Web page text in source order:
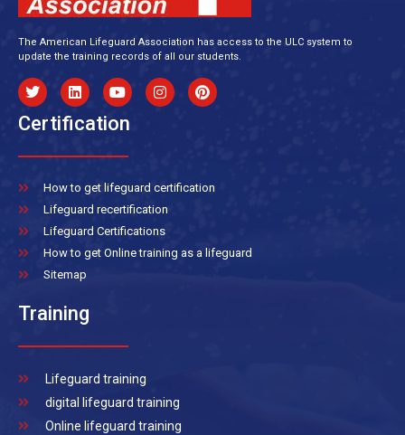
The American Lifeguard Association has access to the ULC system to
update the training records of all our students.
Certification
How to get lifeguard certification
Lifeguard recertification
Lifeguard Certifications
How to get Online training as a lifeguard
Sitemap
Training
Lifeguard training
digital lifeguard training
Online lifeguard training